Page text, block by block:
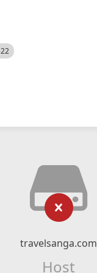
travelsanga.com
Host